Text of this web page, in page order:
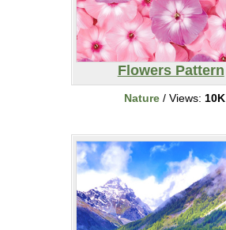
Flowers Pattern
Nature/ Views: 10K